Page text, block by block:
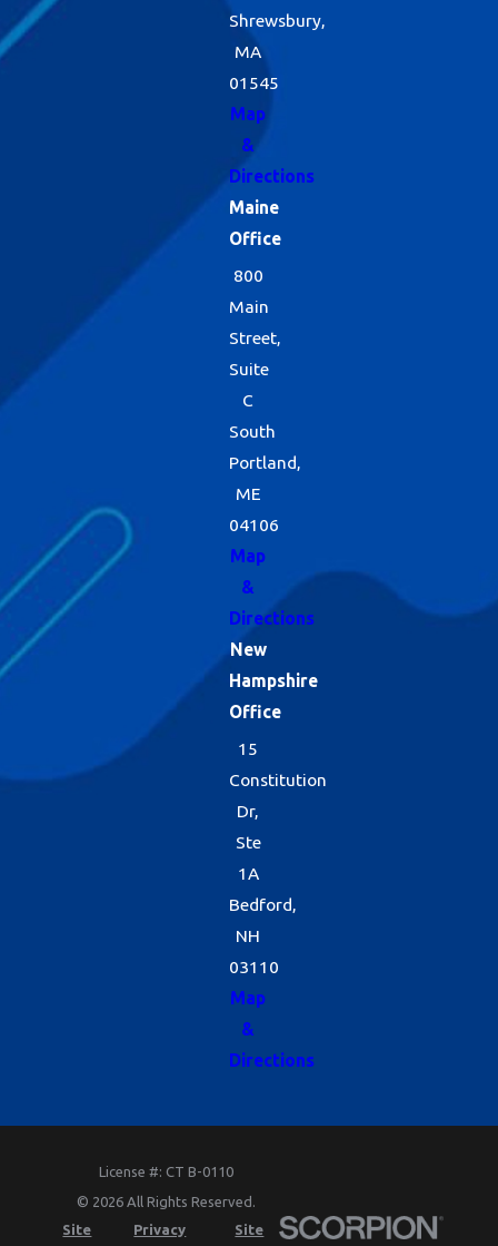
Shrewsbury,
MA
01545
Map
&
Directions
Maine
Office
800
Main
Street,
Suite
C
South
Portland,
ME
04106
Map
&
Directions
New
Hampshire
Office
15
Constitution
Dr,
Ste
1A
Bedford,
NH
03110
Map
&
Directions
License #: CT B-0110
© 2026 All Rights Reserved.
Site
Privacy Site